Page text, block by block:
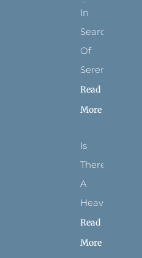
In
Search
Of
Serenity
Read
More
Is
There
A
Heaven?
Read
More